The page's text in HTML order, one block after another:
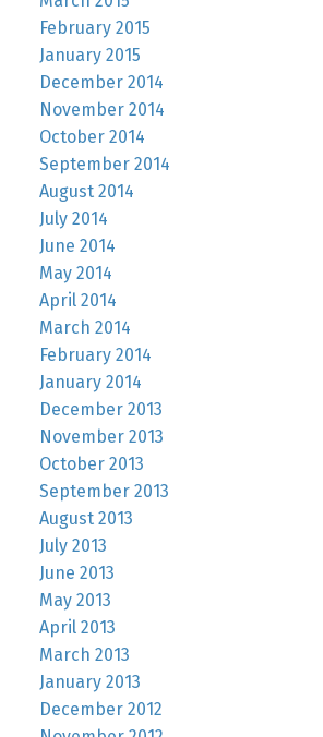
February 2015
January 2015
December 2014
November 2014
October 2014
September 2014
August 2014
July 2014
June 2014
May 2014
April 2014
March 2014
February 2014
January 2014
December 2013
November 2013
October 2013
September 2013
August 2013
July 2013
June 2013
May 2013
April 2013
March 2013
January 2013
December 2012